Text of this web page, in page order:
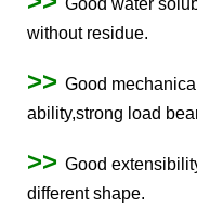
without residue.
>> Good
ability,strong load
>> Good
different shape.